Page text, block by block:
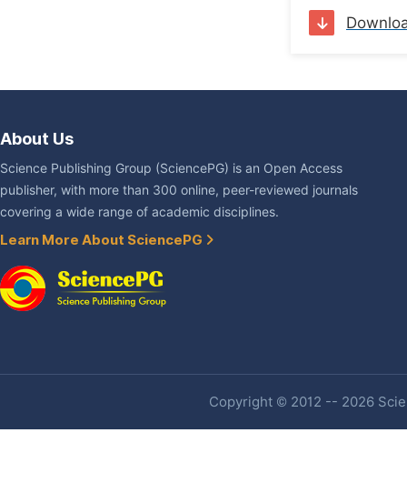
About Us
Science Publishing Group (SciencePG) is an Open Access
publisher, with more than 300 online, peer-reviewed journals
covering a wide range of academic disciplines.
Learn More About SciencePG
Copyright © 2012 -- 2026